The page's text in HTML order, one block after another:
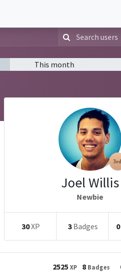
This month
Joel Willis
Newbie
30XP 3 Badges 0
2525 XP 8 Badges